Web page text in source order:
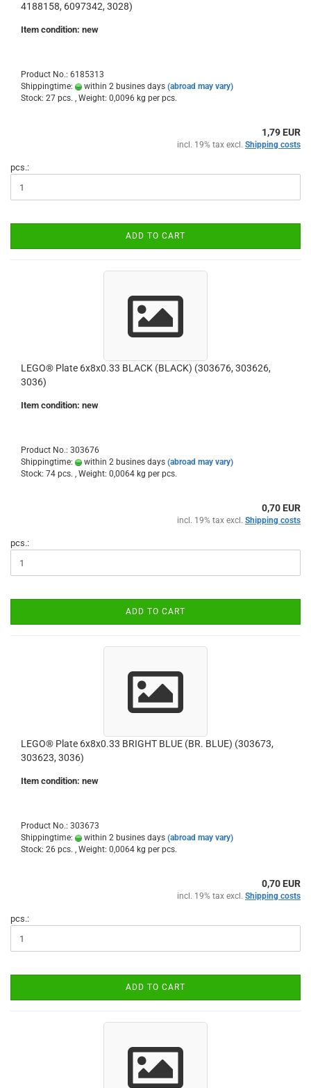
4188158, 6097342, 3028)
Item condition: new
Product No.: 6185313
Shippingtime:
within 2 busines days (abroad may vary)
Stock: 27 pcs. , Weight: 0,0096 kg per pcs.
1,79 EUR
incl. 19% tax excl. Shipping costs
pcs.:
ADD TO CART
LEGO® Plate 6x8x0.33 BLACK (BLACK) (303676, 303626,
3036)
Item condition: new
Product No.: 303676
Shippingtime:
within 2 busines days (abroad may vary)
Stock: 74 pcs. , Weight: 0,0064 kg per pcs.
0,70 EUR
incl. 19% tax excl. Shipping costs
pcs.:
ADD TO CART
LEGO® Plate 6x8x0.33 BRIGHT BLUE (BR. BLUE) (303673,
303623, 3036)
Item condition: new
Product No.: 303673
Shippingtime:
within 2 busines days (abroad may vary)
Stock: 26 pcs. , Weight: 0,0064 kg per pcs.
0,70 EUR
incl. 19% tax excl. Shipping costs
pcs.:
ADD TO CART